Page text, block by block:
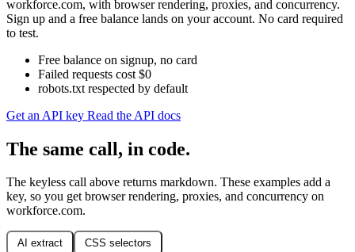
workforce.com, with browser rendering, proxies, and concurrency.
Sign up and a free balance lands on your account. No card required
to test.
Free balance on signup, no card
Failed requests cost $0
robots.txt respected by default
Get an API key Read the API docs
The same call, in code.
The keyless call above returns markdown. These examples add a
key, so you get browser rendering, proxies, and concurrency on
workforce.com.
AI extract CSS selectors